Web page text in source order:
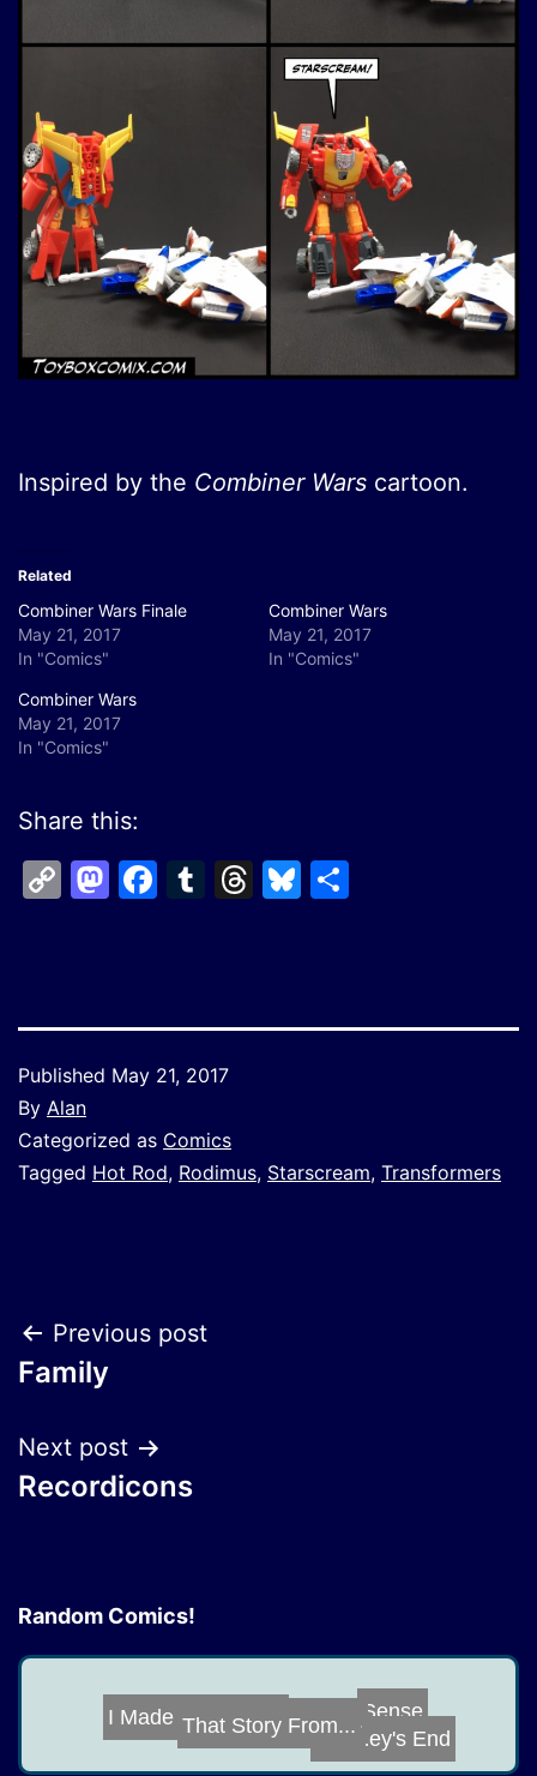
Inspired by the Combiner Wars cartoon.
Related
Combiner Wars Finale
May 21, 2017
In "Comics"
Combiner Wars
May 21, 2017
In "Comics"
Combiner Wars
May 21, 2017
In "Comics"
Share this:
CopyMastodon
Facebook
Tumblr
Threads
Bluesky
Published May 21, 2017
By Alan
Categorized as Comics
Tagged Hot Rod, Rodimus, Starscream, Transformers
Post
navigation
Previous post
Family
Next post
Recordicons
Random Comics!
Sense
Journey's End
An Offer You Ca...
I Made a Sparkp...That Story From...